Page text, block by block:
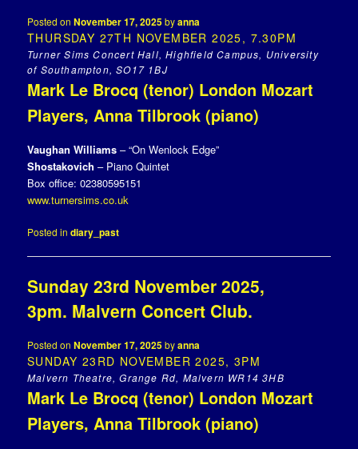
Posted onNovember 17, 2025byanna
THURSDAY 27TH NOVEMBER 2025, 7.30PM
Turner Sims Concert Hall, Highfield Campus, University
of Southampton, SO17 1BJ
Mark Le Brocq (tenor) London Mozart
Players, Anna Tilbrook (piano)
Vaughan Williams– “On Wenlock Edge”
Shostakovich– Piano Quintet
Box office: 02380595151
www.turnersims.co.uk
Posted in diary_past
Sunday 23rd November 2025,
3pm. Malvern Concert Club.
Posted onNovember 17, 2025byanna
SUNDAY 23RD NOVEMBER 2025, 3PM
Malvern Theatre, Grange Rd, Malvern WR14 3HB
Mark Le Brocq (tenor) London Mozart
Players, Anna Tilbrook (piano)